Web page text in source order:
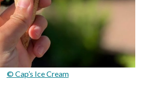
© Cap’s Ice Cream